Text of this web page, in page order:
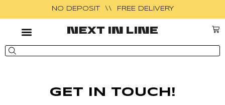
NO DEPOSIT \\ FREE DELIVERY
GET IN TOUCH!